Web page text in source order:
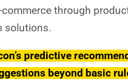
through
solutions.
predictive
beyond basic